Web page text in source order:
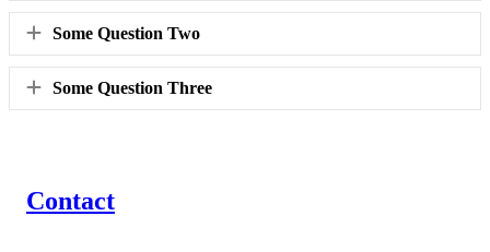
Expand
Some Question Two
Expand
Some Question Three
Contact